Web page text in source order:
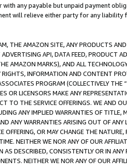
with any payable but unpaid payment
will relieve either party for any
THE AMAZON SITE, ANY PRODUCTS
API, DATA FEED, PRODUCT
AMAZON MARKS), AND ALL
INFORMATION AND CONTENT
PROGRAM (COLLECTIVELY THE “
OR LICENSORS MAKE ANY
TO THE SERVICE OFFERINGS. WE AND
ANY IMPLIED WARRANTIES OF
ANY WARRANTIES ARISING OUT OF ANY
OFFERING, OR MAY CHANGE THE
NEITHER WE NOR ANY OF OUR
AS DESCRIBED, CONSISTENTLY OR IN
NEITHER WE NOR ANY OF OUR